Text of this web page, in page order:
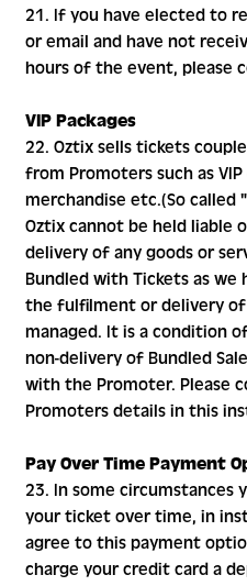
21. If you have elected to
or email and have not
hours of the event, please
VIP Packages
22. Oztix sells tickets
from Promoters such as
merchandise etc.(So called
Oztix cannot be held liable
delivery of any goods or
Bundled with Tickets as
the fulfilment or delivery of
managed. It is a condition
non-delivery of Bundled
with the Promoter. Please
Promoters details in this
Pay Over Time Payment
23. In some circumstances
your ticket over time, in
agree to this payment
charge your credit card a